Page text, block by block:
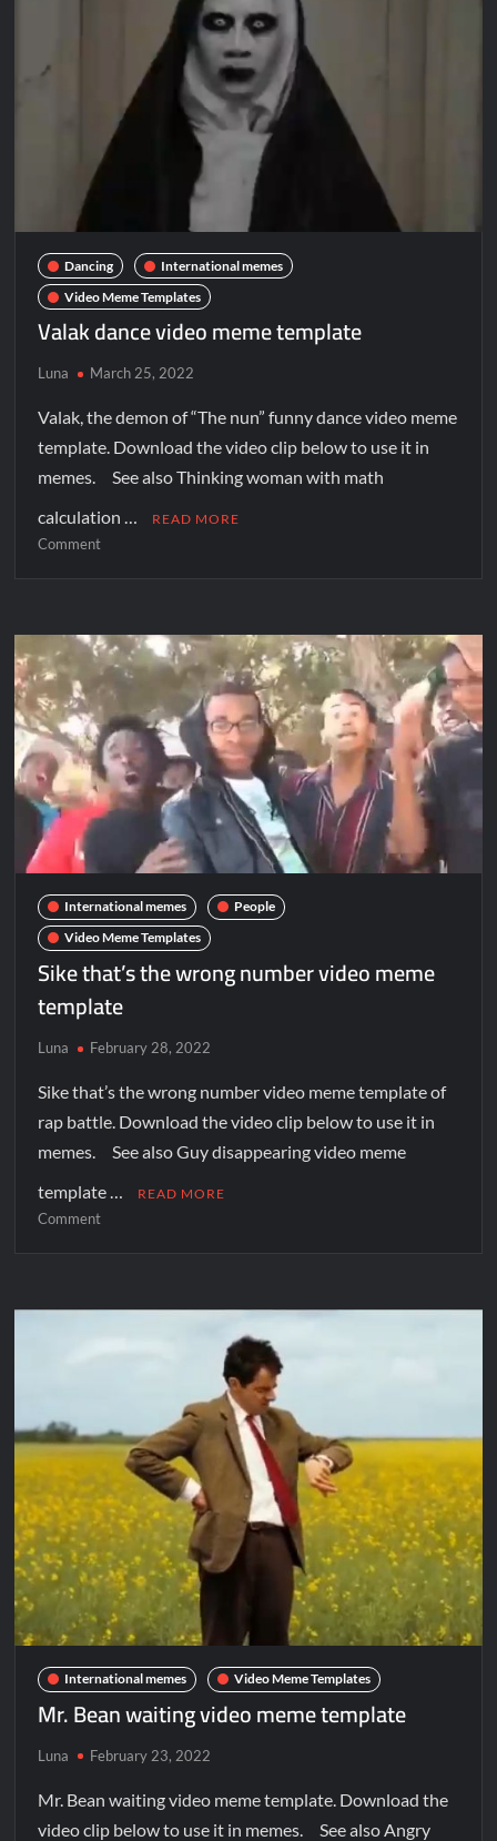
Dancing
International memes
Video Meme Templates
Valak dance video meme template
Luna March 25, 2022
Valak, the demon of “The nun” funny dance video meme
template. Download the video clip below to use it in
memes. See also Thinking woman with math
calculation …
READ MORE
Comment
International memes
People
Video Meme Templates
Sike that’s the wrong number video meme
template
Luna February 28, 2022
Sike that’s the wrong number video meme template of
rap battle. Download the video clip below to use it in
memes. See also Guy disappearing video meme
template …
READ MORE
Comment
International memes Video Meme Templates
Mr. Bean waiting video meme template
Luna February 23, 2022
Mr. Bean waiting video meme template. Download the
video clip below to use it in memes. See also Angry